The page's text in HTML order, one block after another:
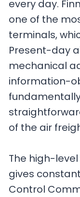
every day.
one of the
terminals,
Present-day
mechanical
information-
of the air
The high-
gives
Control